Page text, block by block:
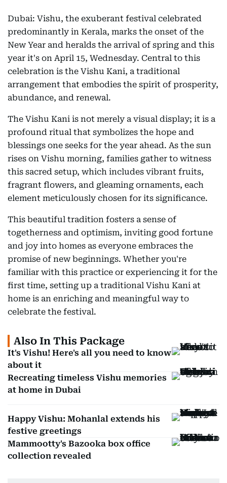
Dubai: Vishu, the exuberant festival celebrated
predominantly in Kerala, marks the onset of the
New Year and heralds the arrival of spring and this
year it's on April 15, Wednesday. Central to this
celebration is the Vishu Kani, a traditional
arrangement that embodies the spirit of prosperity,
abundance, and renewal.
The Vishu Kani is not merely a visual display; it is a
profound ritual that symbolizes the hope and
blessings one seeks for the year ahead. As the sun
rises on Vishu morning, families gather to witness
this sacred setup, which includes vibrant fruits,
fragrant flowers, and gleaming ornaments, each
element meticulously chosen for its significance.
This beautiful tradition fosters a sense of
togetherness and optimism, inviting good fortune
and joy into homes as everyone embraces the
promise of new beginnings. Whether you're
familiar with this practice or experiencing it for the
first time, setting up a traditional Vishu Kani at
home is an enriching and meaningful way to
celebrate the festival.
Also In This Package
It's Vishu! Here's all you need to know
about it
Recreating timeless Vishu memories
at home in Dubai
Happy Vishu: Mohanlal extends his
festive greetings
Mammootty's Bazooka box office
collection revealed